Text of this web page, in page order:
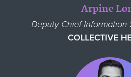
Arpine
Deputy Chief Information
COLLECTIVE